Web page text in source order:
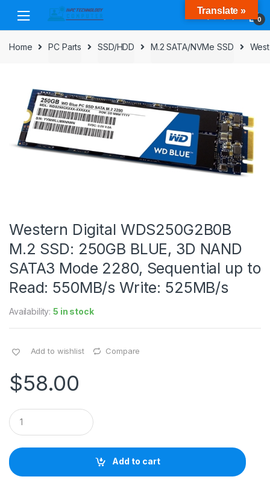
navigation
content
0
Home PC Parts SSD/HDD M.2 SATA/NVMe SSD
Western Digital WDS250G2B0B
M.2 SSD: 250GB BLUE, 3D NAND
SATA3 Mode 2280, Sequential up to
Read: 550MB/s Write: 525MB/s
Availability:5 in stock
Add to wishlist Compare
$58.00
Q
u
a
t
i
Add to cart
Translate »